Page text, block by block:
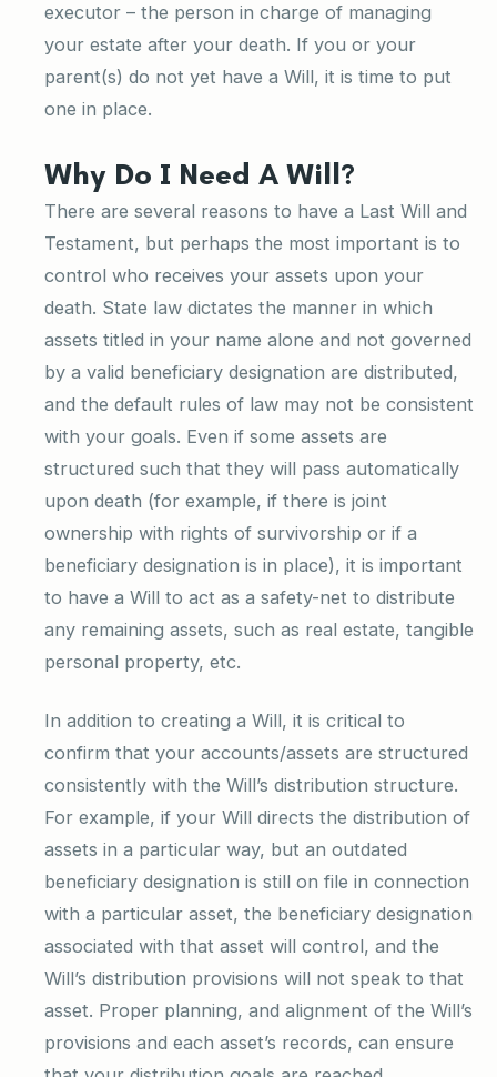
executor – the person in charge of managing
your estate after your death. If you or your
parent(s) do not yet have a Will, it is time to put
one in place.
Why Do I Need A Will?
There are several reasons to have a Last Will and
Testament, but perhaps the most important is to
control who receives your assets upon your
death. State law dictates the manner in which
assets titled in your name alone and not governed
by a valid beneficiary designation are distributed,
and the default rules of law may not be consistent
with your goals. Even if some assets are
structured such that they will pass automatically
upon death (for example, if there is joint
ownership with rights of survivorship or if a
beneficiary designation is in place), it is important
to have a Will to act as a safety-net to distribute
any remaining assets, such as real estate, tangible
personal property, etc.
In addition to creating a Will, it is critical to
confirm that your accounts/assets are structured
consistently with the Will’s distribution structure.
For example, if your Will directs the distribution of
assets in a particular way, but an outdated
beneficiary designation is still on file in connection
with a particular asset, the beneficiary designation
associated with that asset will control, and the
Will’s distribution provisions will not speak to that
asset. Proper planning, and alignment of the Will’s
provisions and each asset’s records, can ensure